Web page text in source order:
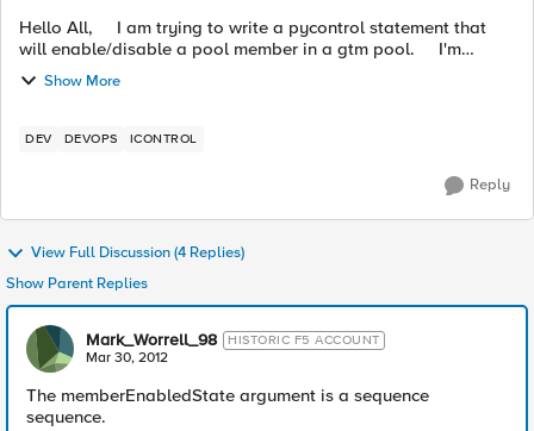
Hello All, I am trying to write a pycontrol statement that
will enable/disable a pool member in a gtm pool. I'm
getting stuck on the MemberEnabledState parameter that i
need to pas...
Show More
DEV DEVOPS ICONTROL
Reply
View Full Discussion (4 Replies)
Show Parent Replies
Mark_Worrell_98 HISTORIC F5 ACCOUNT
Mar 30, 2012
The memberEnabledState argument is a sequence
sequence.